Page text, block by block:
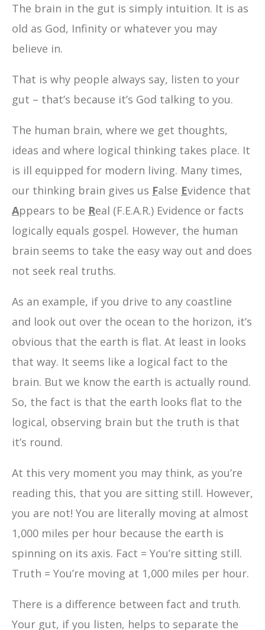
The brain in the gut is simply intuition. It is as
old as God, Infinity or whatever you may
believe in.
That is why people always say, listen to your
gut – that’s because it’s God talking to you.
The human brain, where we get thoughts,
ideas and where logical thinking takes place. It
is ill equipped for modern living. Many times,
our thinking brain gives us False Evidence that
Appears to be Real (F.E.A.R.) Evidence or facts
logically equals gospel. However, the human
brain seems to take the easy way out and does
not seek real truths.
As an example, if you drive to any coastline
and look out over the ocean to the horizon, it’s
obvious that the earth is flat. At least in looks
that way. It seems like a logical fact to the
brain. But we know the earth is actually round.
So, the fact is that the earth looks flat to the
logical, observing brain but the truth is that
it’s round.
At this very moment you may think, as you’re
reading this, that you are sitting still. However,
you are not! You are literally moving at almost
1,000 miles per hour because the earth is
spinning on its axis. Fact = You’re sitting still.
Truth = You’re moving at 1,000 miles per hour.
There is a difference between fact and truth.
Your gut, if you listen, helps to separate the